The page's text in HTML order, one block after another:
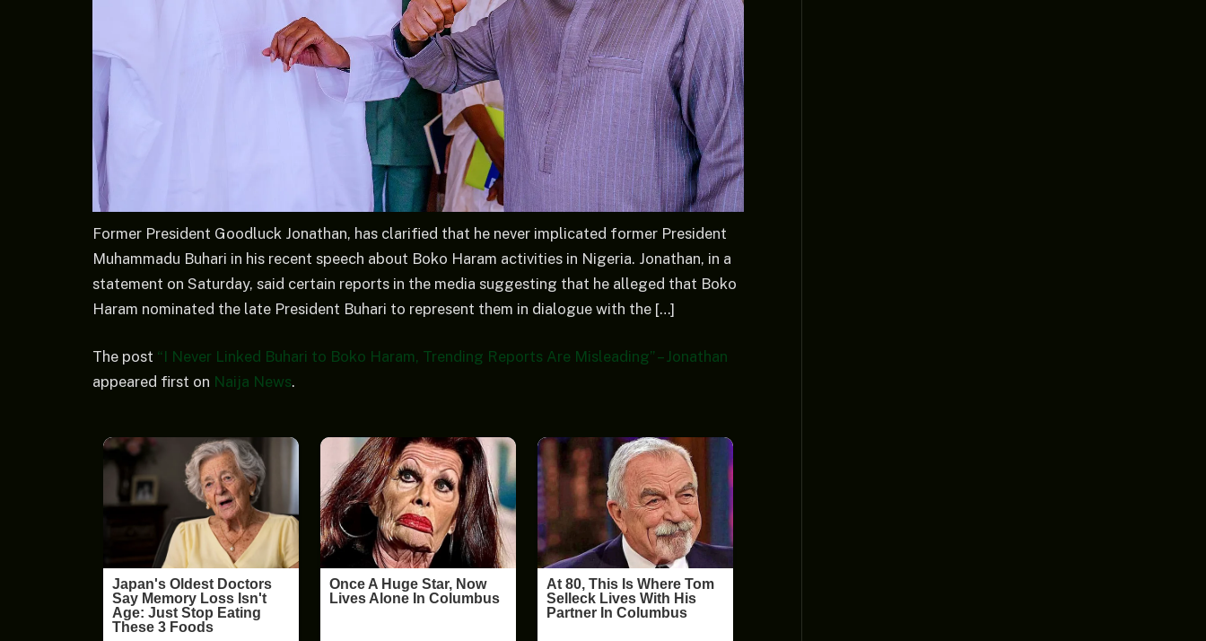
Former President Goodluck Jonathan, has clarified that he never implicated former President
Muhammadu Buhari in his recent speech about Boko Haram activities in Nigeria. Jonathan, in a
statement on Saturday, said certain reports in the media suggesting that he alleged that Boko
Haram nominated the late President Buhari to represent them in dialogue with the […]
The post “I Never Linked Buhari to Boko Haram, Trending Reports Are Misleading” – Jonathan
appeared first on Naija News.